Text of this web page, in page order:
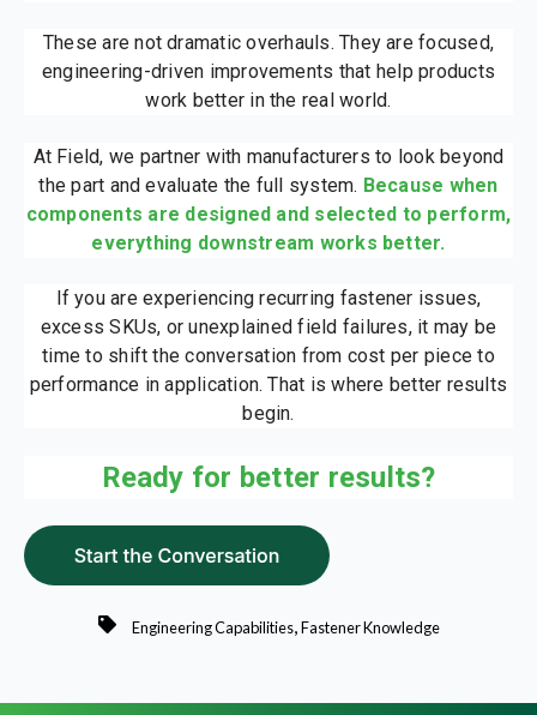
These are not dramatic overhauls. They are focused,
engineering-driven improvements that help products
work better in the real world.
At Field, we partner with manufacturers to look beyond
the part and evaluate the full system. Because when
components are designed and selected to perform,
everything downstream works better.
If you are experiencing recurring fastener issues,
excess SKUs, or unexplained field failures, it may be
time to shift the conversation from cost per piece to
performance in application. That is where better results
begin.
Ready for better results?
Engineering Capabilities, Fastener Knowledge